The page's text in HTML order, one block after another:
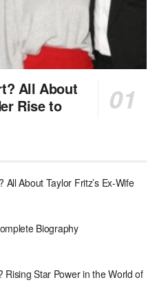
All About
Rise to
About Taylor Fritz’s Ex-Wife
Biography
Star Power in the World of